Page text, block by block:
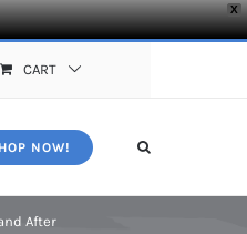
X
CART
NOW!
After